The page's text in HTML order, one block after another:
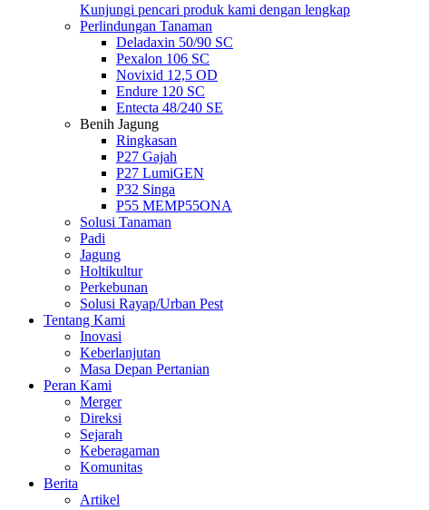
Kunjungi pencari produk kami dengan lengkap
Perlindungan Tanaman
Deladaxin 50/90 SC
Pexalon 106 SC
Novixid 12,5 OD
Endure 120 SC
Entecta 48/240 SE
Benih Jagung
Ringkasan
P27 Gajah
P27 LumiGEN
P32 Singa
P55 MEMP55ONA
Solusi Tanaman
Padi
Jagung
Holtikultur
Perkebunan
Solusi Rayap/Urban Pest
Tentang Kami
Inovasi
Keberlanjutan
Masa Depan Pertanian
Peran Kami
Merger
Direksi
Sejarah
Keberagaman
Komunitas
Berita
Artikel